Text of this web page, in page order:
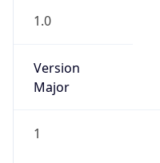
1.0
Version
Major
1